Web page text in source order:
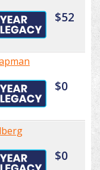
$52
$0
$0